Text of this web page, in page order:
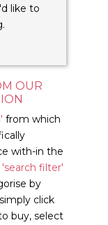
like to
OUR
from which
with-in the
'search filter'
by
click
buy, select